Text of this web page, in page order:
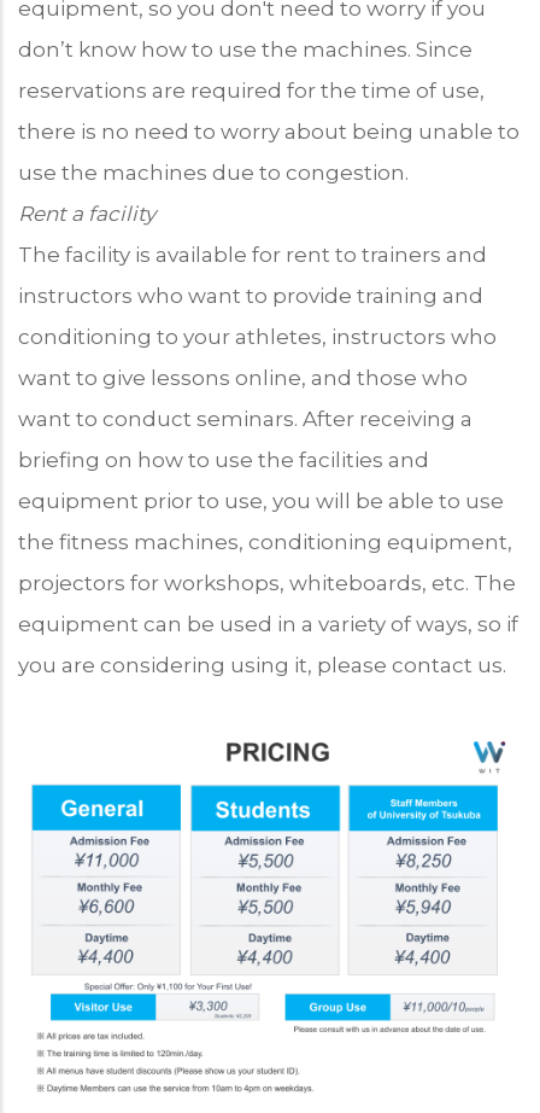
equipment, so you don't need to worry if you
don’t know how to use the machines. Since
reservations are required for the time of use,
there is no need to worry about being unable to
use the machines due to congestion.
Rent a facility
The facility is available for rent to trainers and
instructors who want to provide training and
conditioning to your athletes, instructors who
want to give lessons online, and those who
want to conduct seminars. After receiving a
briefing on how to use the facilities and
equipment prior to use, you will be able to use
the fitness machines, conditioning equipment,
projectors for workshops, whiteboards, etc. The
equipment can be used in a variety of ways, so if
you are considering using it, please contact us.
Price
Chart